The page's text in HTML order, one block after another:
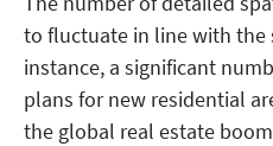
to fluctuate in line with the
instance, a significant
plans for new residential
the global real estate